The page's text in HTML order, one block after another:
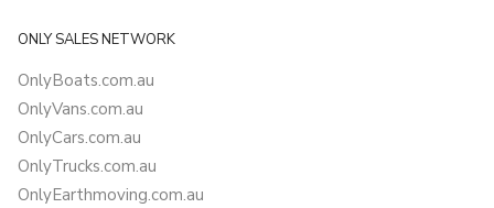
ONLY SALES NETWORK
OnlyBoats.com.au
OnlyVans.com.au
OnlyCars.com.au
OnlyTrucks.com.au
OnlyEarthmoving.com.au